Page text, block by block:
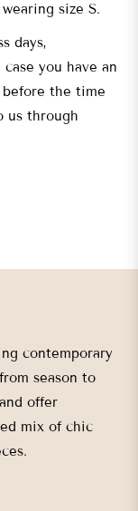
size S.
days,
you have an
the time
us through
contemporary
season to
offer
mix of chic